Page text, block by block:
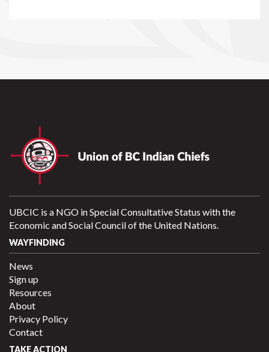
UBCIC is a NGO in Special Consultative Status with the
Economic and Social Council of the United Nations.
WAYFINDING
News
Sign up
Resources
About
Privacy Policy
Contact
TAKE ACTION